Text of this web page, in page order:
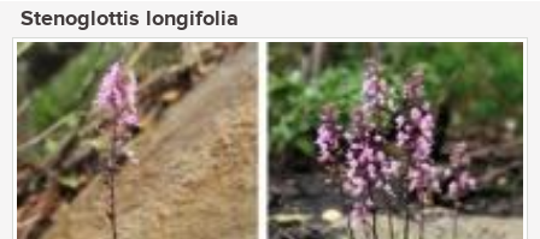
Stenoglottis longifolia